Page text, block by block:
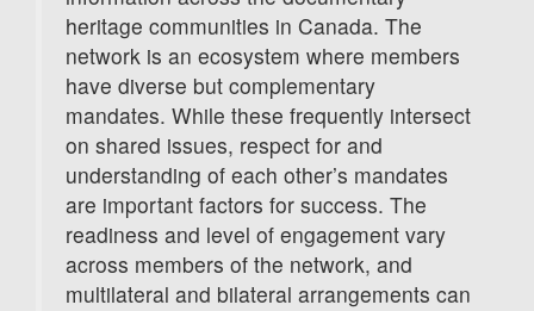
heritage communities in Canada. The
network is an ecosystem where members
have diverse but complementary
mandates. While these frequently intersect
on shared issues, respect for and
understanding of each other’s mandates
are important factors for success. The
readiness and level of engagement vary
across members of the network, and
multilateral and bilateral arrangements can